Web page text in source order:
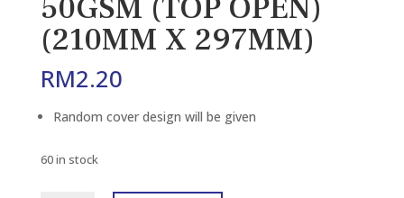
50GSM (TOP OPEN)
(210MM X 297MM)
RM2.20
Random cover design will be given
60 in stock